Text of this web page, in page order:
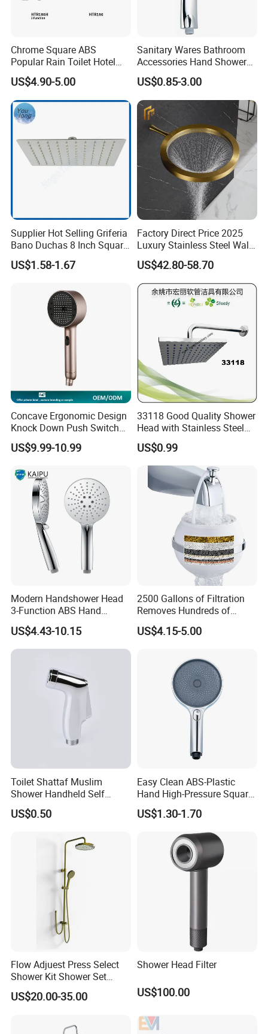
Chrome Square ABS
Popular Rain Toilet Hotel
Shower Bath Set
US$4.90-5.00
Sanitary Wares Bathroom
Accessories Hand Shower
Head Shower Set
US$0.85-3.00
Supplier Hot Selling Griferia
Bano Duchas 8 Inch Square
Over Head Shower Head
US$1.58-1.67
Factory Direct Price 2025
Luxury Stainless Steel Wall
Mounted Brushed Gold
Bathroom Waterfall Ceiling
Rain Shower Head Faucet
System
US$42.80-58.70
Concave Ergonomic Design
Knock Down Push Switch
Acf Filter Aroma Cartridge
3f Hand Shower
US$9.99-10.99
33118 Good Quality Shower
Head with Stainless Steel
Arm
US$0.99
Modern Handshower Head
3-Function ABS Hand
Shower
US$4.43-10.15
2500 Gallons of Filtration
Removes Hundreds of
Contaminants for Softer
Bath Ball Filter-8 Stages
US$4.15-5.00
Toilet Shattaf Muslim
Shower Handheld Self
Cleaning Toilet Sprayer
Bidet
US$0.50
Easy Clean ABS-Plastic
Hand High-Pressure Square
Shower Head for Swimming
Pool
US$1.30-1.70
Flow Adjuest Press Select
Shower Kit Shower Set
Bathroom Set Shower
Column with Diverter
US$20.00-35.00
Shower Head Filter
US$100.00